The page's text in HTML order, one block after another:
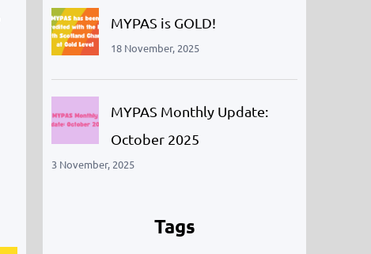
MYPAS is GOLD!
18 November, 2025
MYPAS Monthly Update:
October 2025
3 November, 2025
Tags